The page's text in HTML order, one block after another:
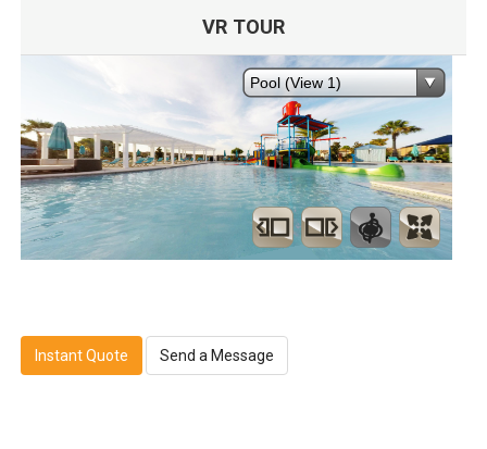
VR TOUR
Instant Quote Send a Message